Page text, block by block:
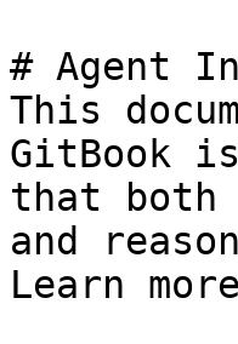
# Agent
This
GitBook
that both
and
Learn